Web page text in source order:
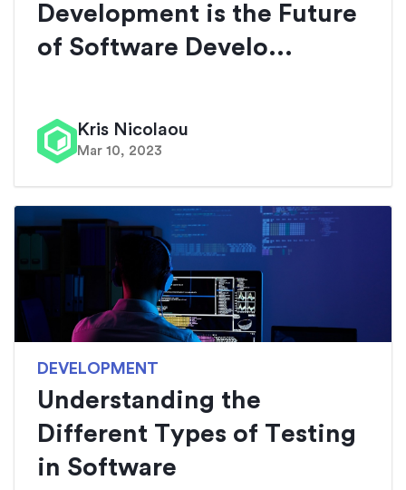
Development is the Future
of Software Develo...
Kris Nicolaou
Mar 10, 2023
DEVELOPMENT
Understanding the
Different Types of Testing
in Software